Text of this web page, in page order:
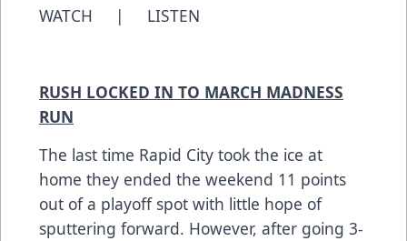
WATCH | LISTEN
RUSH LOCKED IN TO MARCH MADNESS
RUN
The last time Rapid City took the ice at
home they ended the weekend 11 points
out of a playoff spot with little hope of
sputtering forward. However, after going 3-